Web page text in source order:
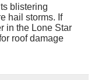
blistering
hail storms. If
in the Lone Star
roof damage